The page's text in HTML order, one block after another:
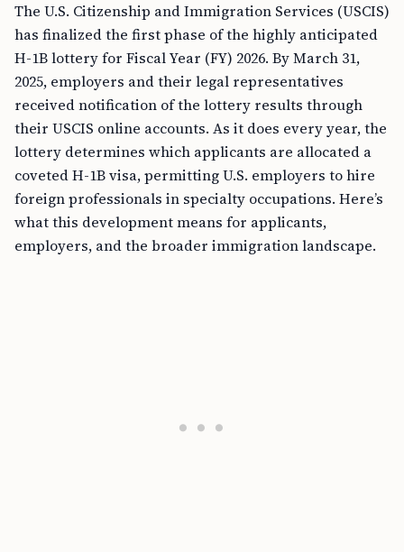
The U.S. Citizenship and Immigration Services (USCIS)
has finalized the first phase of the highly anticipated
H-1B lottery for Fiscal Year (FY) 2026. By March 31,
2025, employers and their legal representatives
received notification of the lottery results through
their USCIS online accounts. As it does every year, the
lottery determines which applicants are allocated a
coveted H-1B visa, permitting U.S. employers to hire
foreign professionals in specialty occupations. Here’s
what this development means for applicants,
employers, and the broader immigration landscape.